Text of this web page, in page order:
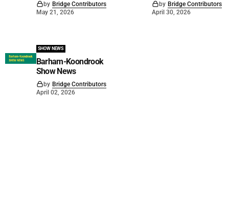
by Bridge Contributors
May 21, 2026
by Bridge Contributors
April 30, 2026
SHOW NEWS
Barham-Koondrook
Show News
by Bridge Contributors
April 02, 2026